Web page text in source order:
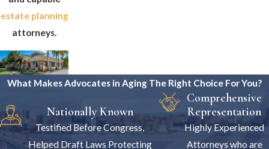
estate planning
attorneys.
What Makes Advocates in Aging The Right Choice For You?
Nationally Known
Testified Before Congress,
Helped Draft Laws Protecting
Comprehensive
Representation
Highly Experienced
Attorneys who are